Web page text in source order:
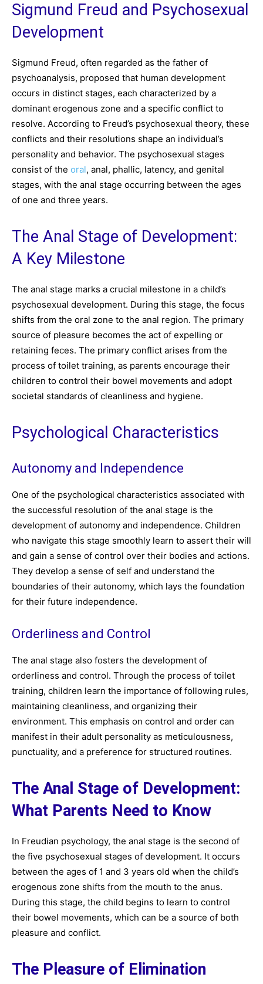
Sigmund Freud and Psychosexual
Development
Sigmund Freud, often regarded as the father of
psychoanalysis, proposed that human development
occurs in distinct stages, each characterized by a
dominant erogenous zone and a specific conflict to
resolve. According to Freud’s psychosexual theory, these
conflicts and their resolutions shape an individual’s
personality and behavior. The psychosexual stages
consist of the oral, anal, phallic, latency, and genital
stages, with the anal stage occurring between the ages
of one and three years.
The Anal Stage of Development:
A Key Milestone
The anal stage marks a crucial milestone in a child’s
psychosexual development. During this stage, the focus
shifts from the oral zone to the anal region. The primary
source of pleasure becomes the act of expelling or
retaining feces. The primary conflict arises from the
process of toilet training, as parents encourage their
children to control their bowel movements and adopt
societal standards of cleanliness and hygiene.
Psychological Characteristics
Autonomy and Independence
One of the psychological characteristics associated with
the successful resolution of the anal stage is the
development of autonomy and independence. Children
who navigate this stage smoothly learn to assert their will
and gain a sense of control over their bodies and actions.
They develop a sense of self and understand the
boundaries of their autonomy, which lays the foundation
for their future independence.
Orderliness and Control
The anal stage also fosters the development of
orderliness and control. Through the process of toilet
training, children learn the importance of following rules,
maintaining cleanliness, and organizing their
environment. This emphasis on control and order can
manifest in their adult personality as meticulousness,
punctuality, and a preference for structured routines.
The Anal Stage of Development:
What Parents Need to Know
In Freudian psychology, the anal stage is the second of
the five psychosexual stages of development. It occurs
between the ages of 1 and 3 years old when the child’s
erogenous zone shifts from the mouth to the anus.
During this stage, the child begins to learn to control
their bowel movements, which can be a source of both
pleasure and conflict.
The Pleasure of Elimination